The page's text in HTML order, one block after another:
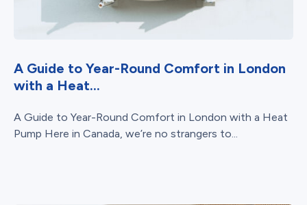
A Guide to Year-Round Comfort in London
with a Heat...
A Guide to Year-Round Comfort in London with a Heat
Pump Here in Canada, we’re no strangers to...